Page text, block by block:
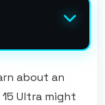
about an
Ultra might